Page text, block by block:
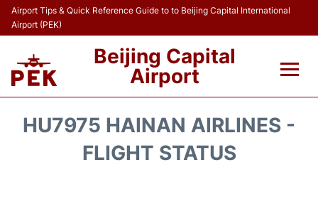
Airport Tips & Quick Reference Guide to to Beijing Capital International
Airport (PEK)
Beijing Capital
Airport
HU7975 HAINAN AIRLINES -
FLIGHT STATUS